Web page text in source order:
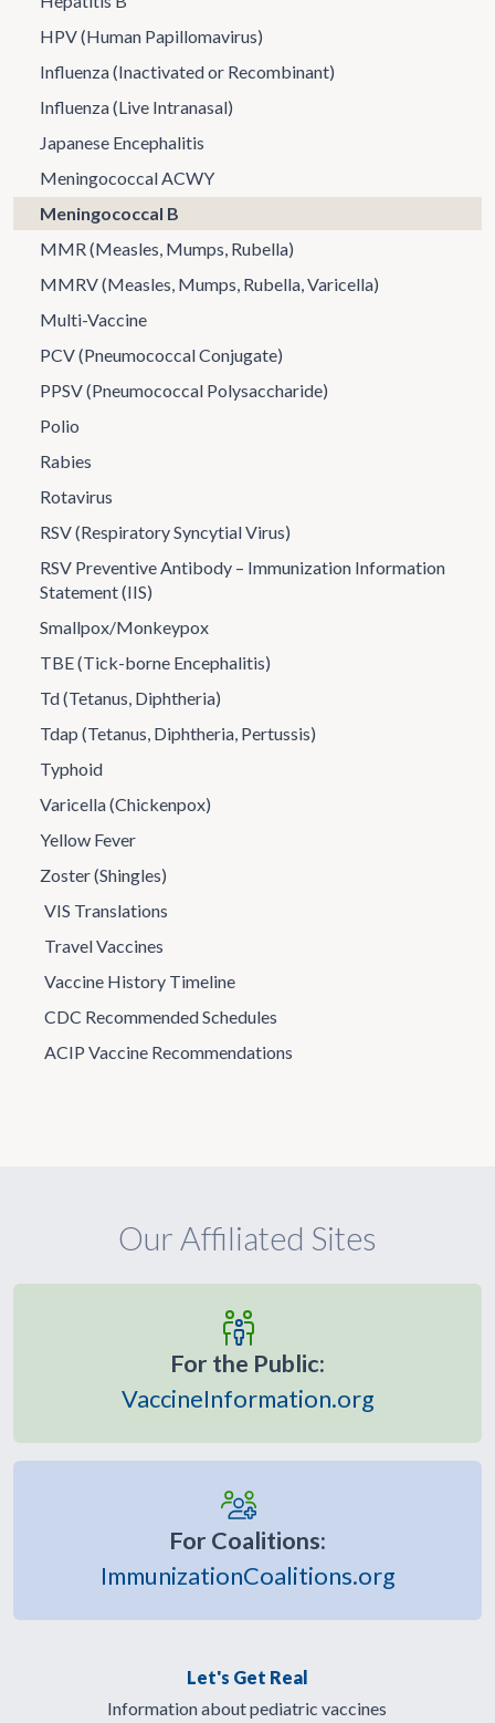
HPV (Human Papillomavirus)
Influenza (Inactivated or Recombinant)
Influenza (Live Intranasal)
Japanese Encephalitis
Meningococcal ACWY
Meningococcal B
MMR (Measles, Mumps, Rubella)
MMRV (Measles, Mumps, Rubella, Varicella)
Multi-Vaccine
PCV (Pneumococcal Conjugate)
PPSV (Pneumococcal Polysaccharide)
Polio
Rabies
Rotavirus
RSV (Respiratory Syncytial Virus)
RSV Preventive Antibody – Immunization Information
Statement (IIS)
Smallpox/Monkeypox
TBE (Tick-borne Encephalitis)
Td (Tetanus, Diphtheria)
Tdap (Tetanus, Diphtheria, Pertussis)
Typhoid
Varicella (Chickenpox)
Yellow Fever
Zoster (Shingles)
VIS Translations
Travel Vaccines
Vaccine History Timeline
CDC Recommended Schedules
ACIP Vaccine Recommendations
Our Affiliated Sites
For the Public:
VaccineInformation.org
For Coalitions:
ImmunizationCoalitions.org
Let's Get Real
Information about pediatric vaccines